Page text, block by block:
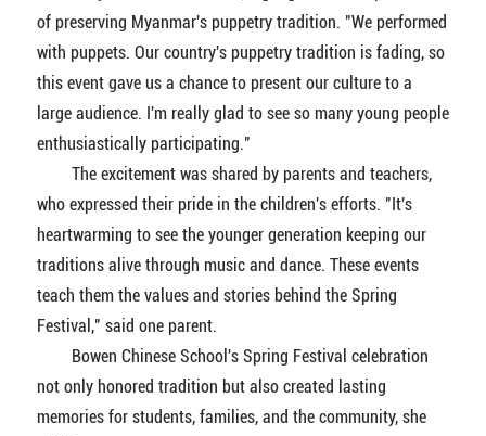
of preserving Myanmar's puppetry tradition. "We performed
with puppets. Our country's puppetry tradition is fading, so
this event gave us a chance to present our culture to a
large audience. I'm really glad to see so many young people
enthusiastically participating."
The excitement was shared by parents and teachers,
who expressed their pride in the children's efforts. "It's
heartwarming to see the younger generation keeping our
traditions alive through music and dance. These events
teach them the values and stories behind the Spring
Festival," said one parent.
Bowen Chinese School's Spring Festival celebration
not only honored tradition but also created lasting
memories for students, families, and the community, she